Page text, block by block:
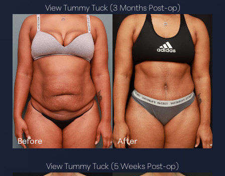
View Tummy Tuck (3 Months Post-op)
View Tummy Tuck (5 Weeks Post-op)